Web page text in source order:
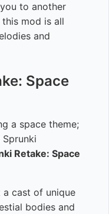
to another
mod is all
and
Space
a space theme;
Retake: Space
a cast of unique
bodies and